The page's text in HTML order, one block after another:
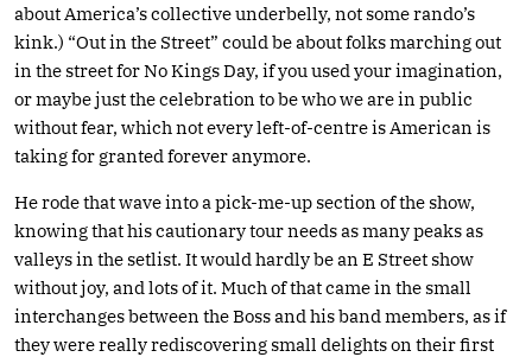
about America’s collective underbelly, not some rando’s
kink.) “Out in the Street” could be about folks marching out
in the street for No Kings Day, if you used your imagination,
or maybe just the celebration to be who we are in public
without fear, which not every left-of-centre is American is
taking for granted forever anymore.
He rode that wave into a pick-me-up section of the show,
knowing that his cautionary tour needs as many peaks as
valleys in the setlist. It would hardly be an E Street show
without joy, and lots of it. Much of that came in the small
interchanges between the Boss and his band members, as if
they were really rediscovering small delights on their first